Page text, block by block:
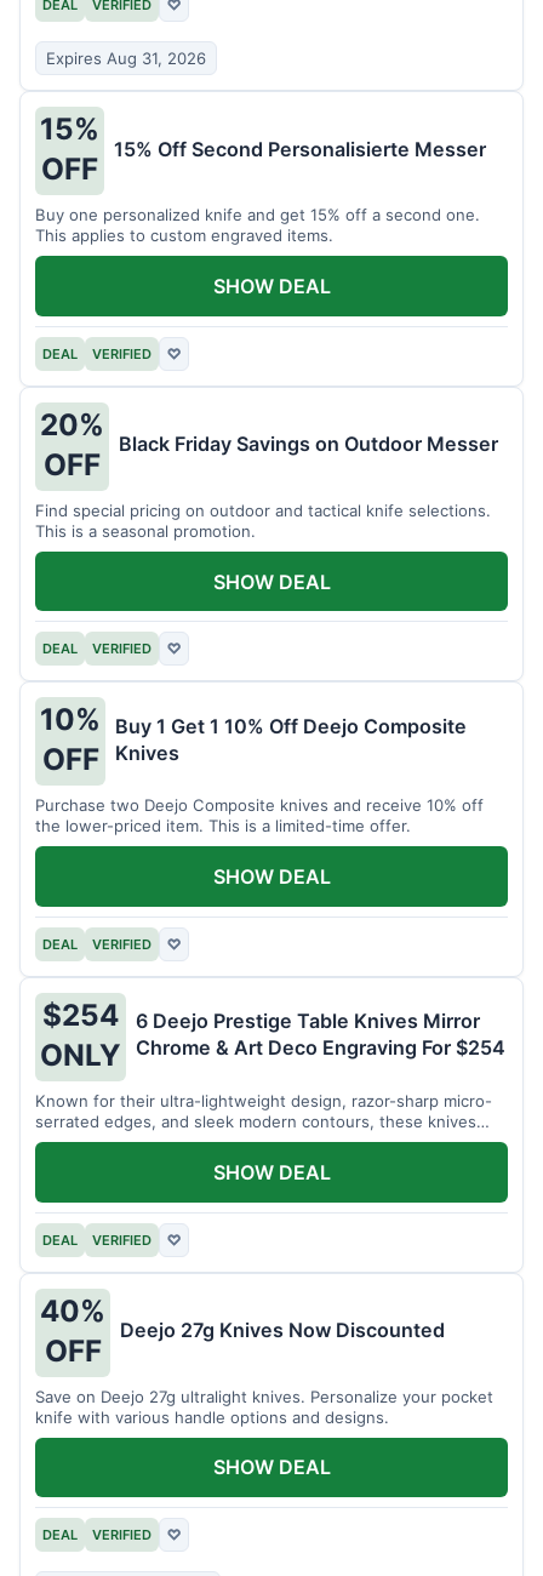
DEAL VERIFIED ♡
Expires Aug 31, 2026
15%
OFF
15% Off Second Personalisierte Messer
Buy one personalized knife and get 15% off a second one.
This applies to custom engraved items.
DEAL VERIFIED ♡
SHOW DEAL
20%
OFF
Black Friday Savings on Outdoor Messer
Find special pricing on outdoor and tactical knife selections.
This is a seasonal promotion.
DEAL VERIFIED ♡
SHOW DEAL
10%
OFF
Buy 1 Get 1 10% Off Deejo Composite
Knives
Purchase two Deejo Composite knives and receive 10% off
the lower-priced item. This is a limited-time offer.
DEAL VERIFIED ♡
SHOW DEAL
$254
ONLY
6 Deejo Prestige Table Knives Mirror
Chrome & Art Deco Engraving For $254
Known for their ultra-lightweight design, razor-sharp micro-
serrated edges, and sleek modern contours, these knives
effortlessly balance functional precision with luxury table
styling. Impress your guests and elevate every meal for $254.
DEAL VERIFIED ♡
SHOW DEAL
40%
OFF
Deejo 27g Knives Now Discounted
Save on Deejo 27g ultralight knives. Personalize your pocket
knife with various handle options and designs.
DEAL VERIFIED ♡
SHOW DEAL